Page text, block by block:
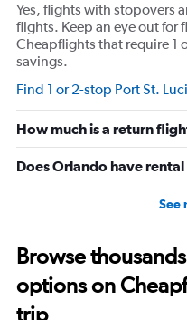
axis
displaying
values.
Range:
15
to
30.
Yes, flights with stopovers
flights. Keep an eye out for
Cheapflights that require 1
savings.
Find 1 or 2-stop Port St.
How much is a return
Does Orlando have rental
See
Browse
options on
trip